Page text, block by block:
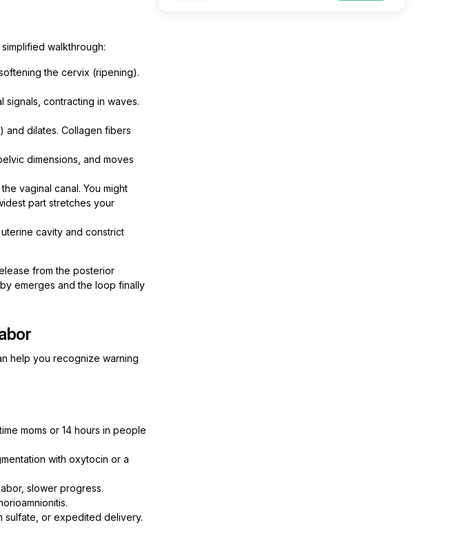
walkthrough:
the cervix (ripening).
signals, contracting in waves.
and dilates. Collagen fibers
dimensions, and moves
vaginal canal. You might
part stretches your
cavity and constrict
from the posterior
emerges and the loop finally
help you recognize warning
moms or 14 hours in people
with oxytocin or a
slower progress.
sulfate, or expedited delivery.